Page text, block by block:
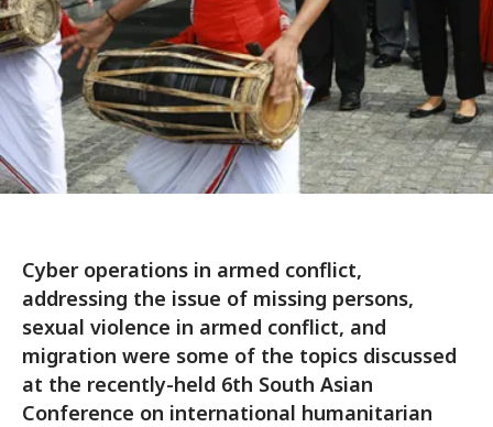
Cyber operations in armed conflict,
addressing the issue of missing persons,
sexual violence in armed conflict, and
migration were some of the topics discussed
at the recently-held 6th South Asian
Conference on international humanitarian